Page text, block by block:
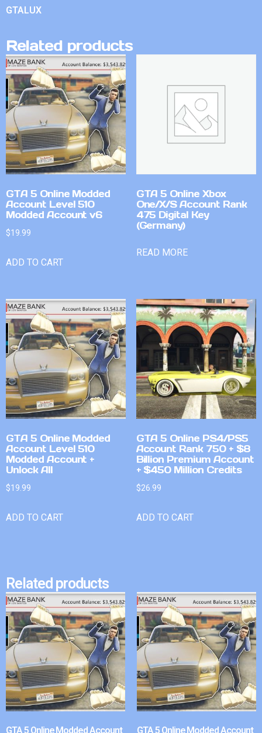
GTALUX
Related products
GTA 5 Online Modded
Account Level 510
Modded Account v6
$19.99
ADD TO CART
GTA 5 Online Xbox
One/X/S Account Rank
475 Digital Key
(Germany)
READ MORE
GTA 5 Online Modded
Account Level 510
Modded Account +
Unlock All
$19.99
ADD TO CART
GTA 5 Online PS4/PS5
Account Rank 750 + $8
Billion Premium Account
+ $450 Million Credits
$26.99
ADD TO CART
Related products
GTA 5 Online Modded Account GTA 5 Online Modded Account